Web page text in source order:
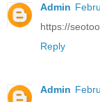
Admin
https://
Reply
Admin